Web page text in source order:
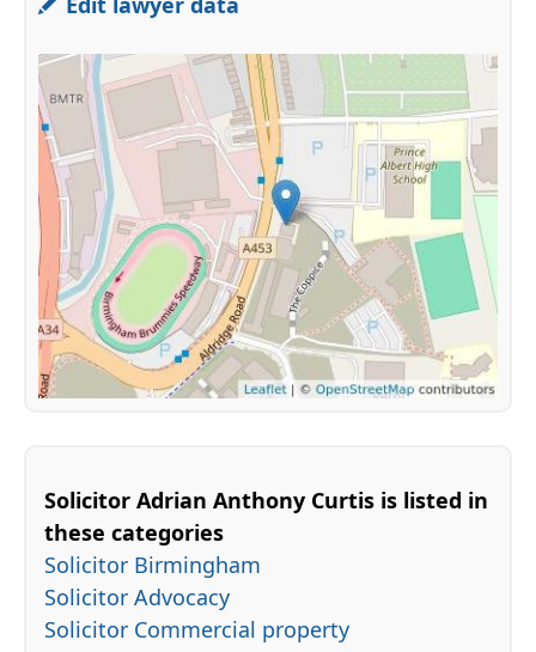
Solicitor Adrian Anthony Curtis is listed in
these categories
Solicitor Birmingham
Solicitor Advocacy
Solicitor Commercial property